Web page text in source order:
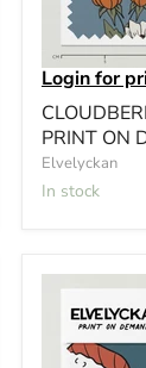
Login for
PRINT ON
Elvelyckan
In stock